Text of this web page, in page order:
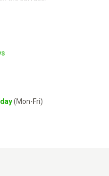
(Mon-Fri)